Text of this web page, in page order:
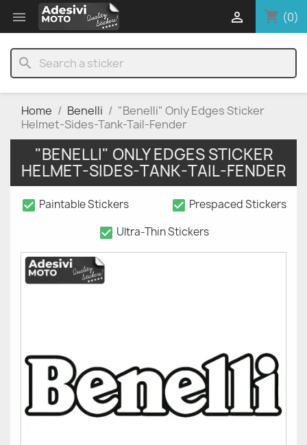
 shopping_cart (0)

search
Home Benelli
"Benelli" Only Edges Sticker
Helmet-Sides-Tank-Tail-Fender
"BENELLI" ONLY EDGES STICKER
HELMET-SIDES-TANK-TAIL-FENDER
check_box Paintable Stickers check_box Prespaced Stickers
check_box Ultra-Thin Stickers